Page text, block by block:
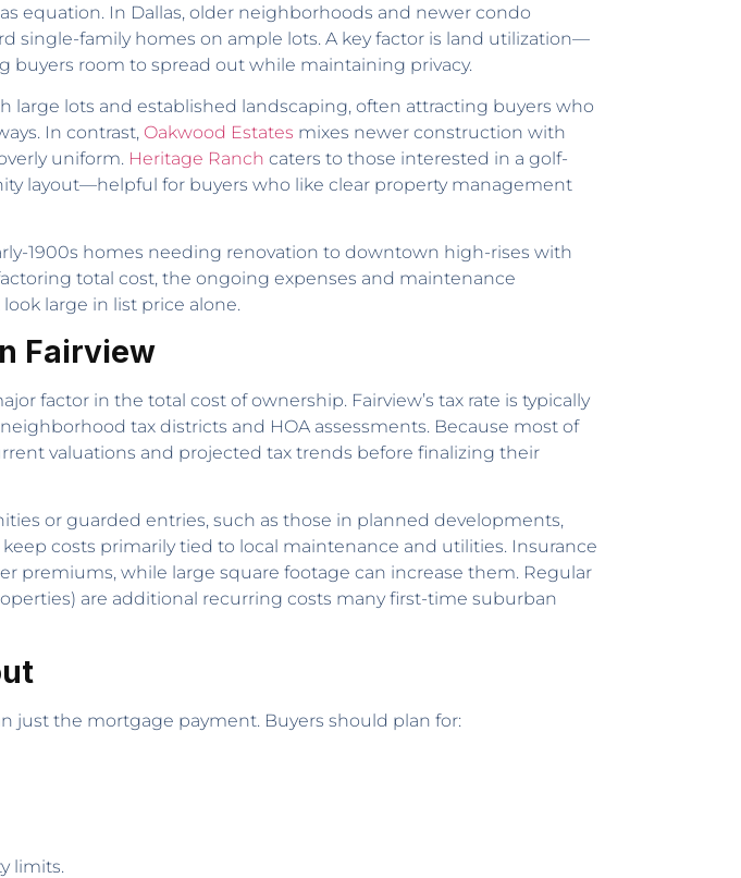
equation. In Dallas, older neighborhoods and newer condo
single-family homes on ample lots. A key factor is land utilization—
buyers room to spread out while maintaining privacy.
large lots and established landscaping, often attracting buyers who
In contrast, Oakwood Estates mixes newer construction with
uniform. Heritage Ranch caters to those interested in a golf-
layout—helpful for buyers who like clear property management
1900s homes needing renovation to downtown high-rises with
total cost, the ongoing expenses and maintenance
large in list price alone.
Fairview
factor in the total cost of ownership. Fairview’s tax rate is typically
tax districts and HOA assessments. Because most of
valuations and projected tax trends before finalizing their
or guarded entries, such as those in planned developments,
costs primarily tied to local maintenance and utilities. Insurance
premiums, while large square footage can increase them. Regular
are additional recurring costs many first-time suburban
just the mortgage payment. Buyers should plan for:
limits.